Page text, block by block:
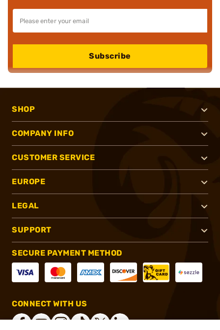
Subscribe
SHOP
COMPANY INFO
CUSTOMER SERVICE
EUROPE
LEGAL
SUPPORT
SECURE PAYMENT METHOD
CONNECT WITH US